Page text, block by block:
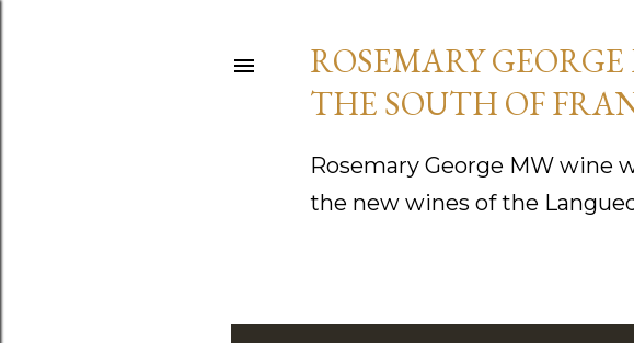
ROSEMARY
THE SOUTH OF
Rosemary George MW wine
the new wines of the